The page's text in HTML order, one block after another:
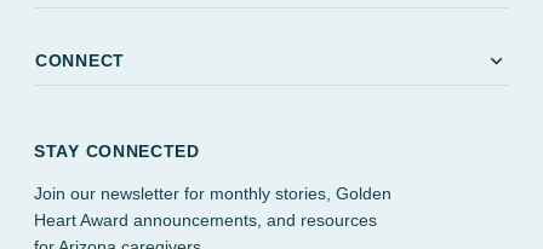
CONNECT expand_more
STAY CONNECTED
Join our newsletter for monthly stories, Golden
Heart Award announcements, and resources